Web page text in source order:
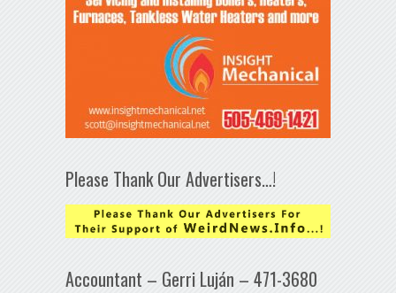
Please Thank Our Advertisers…!
Accountant – Gerri Luján – 471-3680